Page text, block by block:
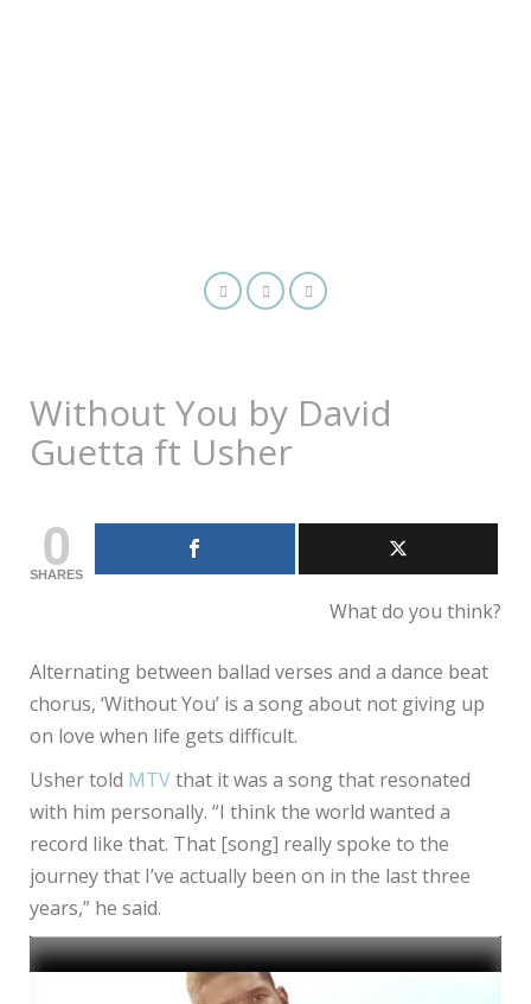
Without You by David
Guetta ft Usher
0
SHARES
What do you think?
Alternating between ballad verses and a dance beat
chorus, ‘Without You’ is a song about not giving up
on love when life gets difficult.
Usher told MTVthat it was a song that resonated
with him personally. “I think the world wanted a
record like that. That [song] really spoke to the
journey that I’ve actually been on in the last three
years,” he said.